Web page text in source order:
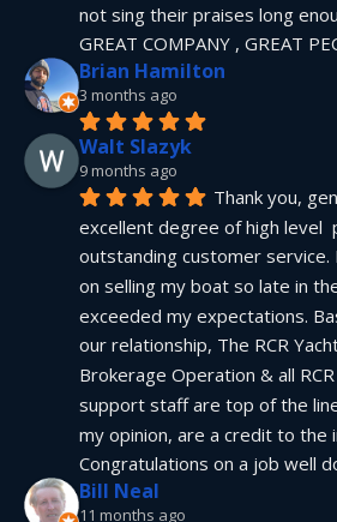
not sing their praises long
GREAT COMPANY , GREAT
Brian Hamilton
3 months ago
Walt Slazyk
9 months ago
Thank you,
excellent degree of high level
outstanding customer service.
on selling my boat so late in
exceeded my expectations.
our relationship, The RCR
Brokerage Operation & all
support staff are top of the
my opinion, are a credit to the
Congratulations on a job well
Bill Neal
11 months ago